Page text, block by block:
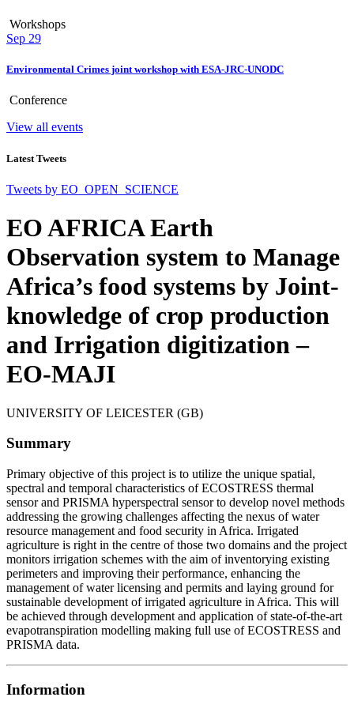
Workshops
Sep 29
Environmental Crimes joint workshop with ESA-JRC-UNODC
Conference
View all events
Latest Tweets
Tweets by EO_OPEN_SCIENCE
EO AFRICA Earth
Observation system to Manage
Africa’s food systems by Joint-
knowledge of crop production
and Irrigation digitization –
EO-MAJI
UNIVERSITY OF LEICESTER (GB)
Summary
Primary objective of this project is to utilize the unique spatial,
spectral and temporal characteristics of ECOSTRESS thermal
sensor and PRISMA hyperspectral sensor to develop novel methods
addressing the growing challenges affecting the nexus of water
resource management and food security in Africa. Irrigated
agriculture is right in the centre of those two domains and the project
monitors irrigation schemes with the aim of inventorying existing
perimeters and improving their performance, enhancing the
management of water licensing and permits and laying ground for
sustainable development of irrigated agriculture in Africa. This will
be achieved through development and application of state-of-the-art
evapotranspiration modelling making full use of ECOSTRESS and
PRISMA data.
Information